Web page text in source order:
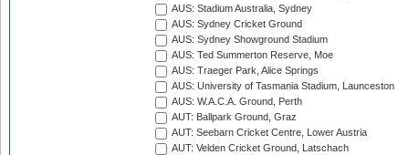
AUS: Stadium Australia, Sydney
AUS: Sydney Cricket Ground
AUS: Sydney Showground Stadium
AUS: Ted Summerton Reserve, Moe
AUS: Traeger Park, Alice Springs
AUS: University of Tasmania Stadium, Launceston
AUS: W.A.C.A. Ground, Perth
AUT: Ballpark Ground, Graz
AUT: Seebarn Cricket Centre, Lower Austria
AUT: Velden Cricket Ground, Latschach